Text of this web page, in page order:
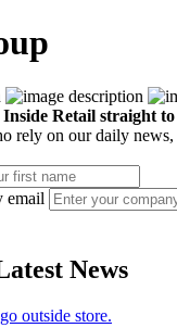
Retail straight
rely on our daily
email
News